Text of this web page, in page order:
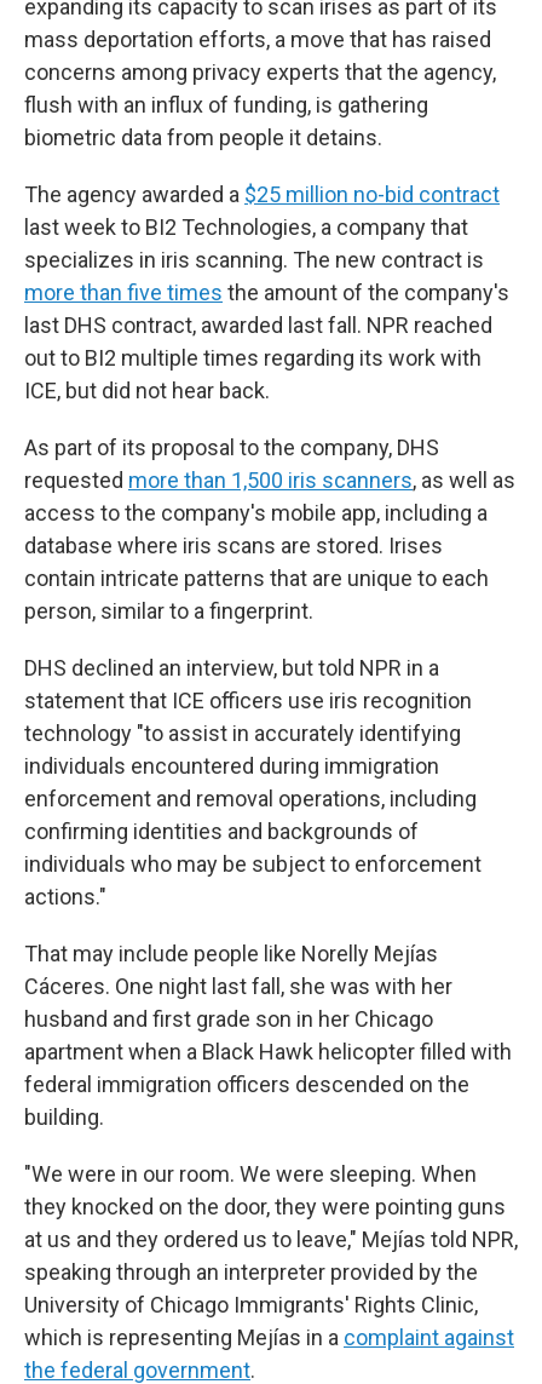
expanding its capacity to scan irises as part of its
mass deportation efforts, a move that has raised
concerns among privacy experts that the agency,
flush with an influx of funding, is gathering
biometric data from people it detains.
The agency awarded a $25 million no-bid contract
last week to BI2 Technologies, a company that
specializes in iris scanning. The new contract is
more than five times the amount of the company's
last DHS contract, awarded last fall. NPR reached
out to BI2 multiple times regarding its work with
ICE, but did not hear back.
As part of its proposal to the company, DHS
requested more than 1,500 iris scanners, as well as
access to the company's mobile app, including a
database where iris scans are stored. Irises
contain intricate patterns that are unique to each
person, similar to a fingerprint.
DHS declined an interview, but told NPR in a
statement that ICE officers use iris recognition
technology "to assist in accurately identifying
individuals encountered during immigration
enforcement and removal operations, including
confirming identities and backgrounds of
individuals who may be subject to enforcement
actions."
That may include people like Norelly Mejías
Cáceres. One night last fall, she was with her
husband and first grade son in her Chicago
apartment when a Black Hawk helicopter filled with
federal immigration officers descended on the
building.
"We were in our room. We were sleeping. When
they knocked on the door, they were pointing guns
at us and they ordered us to leave," Mejías told NPR,
speaking through an interpreter provided by the
University of Chicago Immigrants' Rights Clinic,
which is representing Mejías in a complaint against
the federal government.